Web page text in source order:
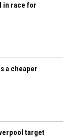
in race for
a cheaper
target